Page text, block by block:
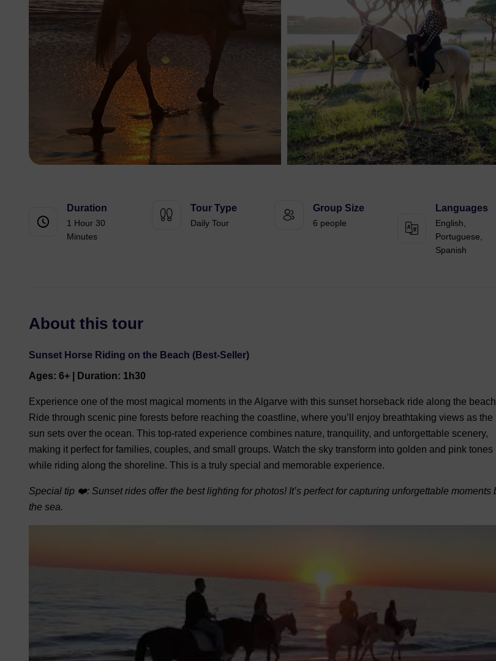
Duration
1 Hour 30
Minutes
Tour Type
Daily Tour
Group Size
6 people
Languages
English,
Portuguese,
Spanish
About this tour
Sunset Horse Riding on the Beach (Best-Seller)
Ages: 6+ | Duration: 1h30
Experience one of the most magical moments in the Algarve with this sunset horseback ride along the
Ride through scenic pine forests before reaching the coastline, where you’ll enjoy breathtaking views as the
sun sets over the ocean. This top-rated experience combines nature, tranquility, and unforgettable scenery,
making it perfect for families, couples, and small groups. Watch the sky transform into golden and pink tones
while riding along the shoreline. This is a truly special and memorable experience.
Special tip ❤️: Sunset rides offer the best lighting for photos! It’s perfect for capturing unforgettable moments
the sea.